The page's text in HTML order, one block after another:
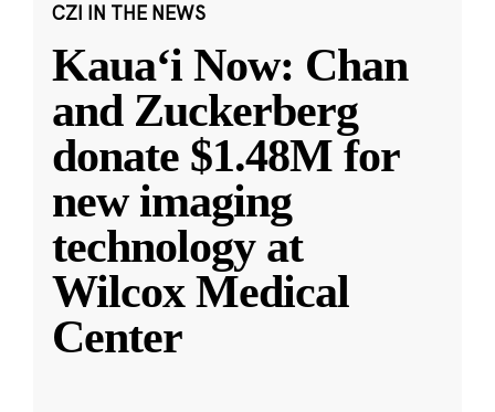
CZI IN THE NEWS
Kauaʻi Now: Chan
and Zuckerberg
donate $1.48M for
new imaging
technology at
Wilcox Medical
Center